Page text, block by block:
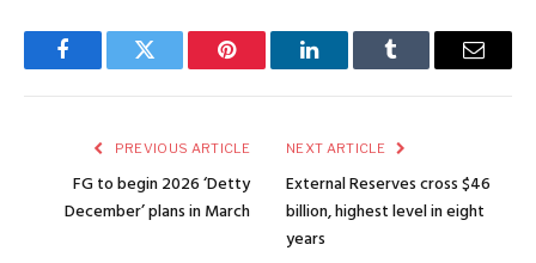
FacebookTwitter Pinterest LinkedInTumblr Email
PREVIOUS ARTICLE
FG to begin 2026 ‘Detty
December’ plans in March
NEXT ARTICLE
External Reserves cross $46
billion, highest level in eight
years